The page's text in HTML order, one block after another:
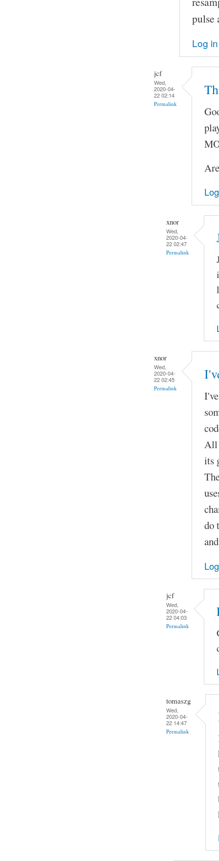
pulse
Log in
jcf
Wed,
2020-04-
22 02:14
Permalink
xnor
Wed,
2020-04-
22 02:47
Permalink
xnor
Wed,
2020-04-
22 02:45
Permalink
All
its
do
jcf
Wed,
2020-04-
22 04:03
Permalink
tomaszg
Wed,
2020-04-
22 14:47
Permalink